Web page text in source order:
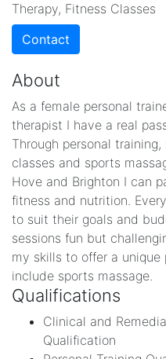
Therapy, Fitness Classes
Contact
About
As a female personal
therapist I have a real
Through personal
classes and sports
Hove and Brighton I can
fitness and nutrition.
to suit their goals and
sessions fun but
my skills to offer a
include sports massage.
Qualifications
Clinical and
Qualification